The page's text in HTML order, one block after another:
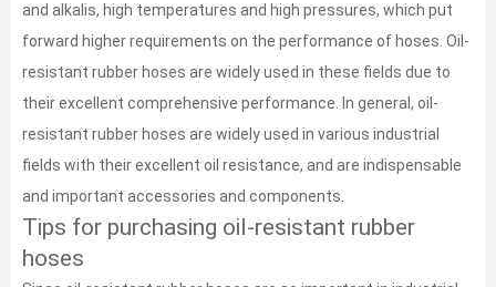
and alkalis, high temperatures and high pressures, which put
forward higher requirements on the performance of hoses. Oil-
resistant rubber hoses are widely used in these fields due to
their excellent comprehensive performance. In general, oil-
resistant rubber hoses are widely used in various industrial
fields with their excellent oil resistance, and are indispensable
and important accessories and components.
Tips for purchasing oil-resistant rubber
hoses